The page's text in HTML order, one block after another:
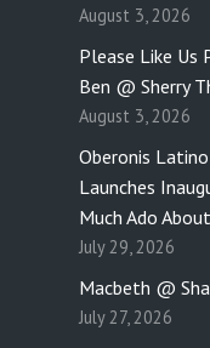
August 3, 2026
Please Like
Ben @ Sherry
August 3, 2026
Oberonis Latino
Launches
Much Ado
July 29, 2026
Macbeth @
July 27, 2026